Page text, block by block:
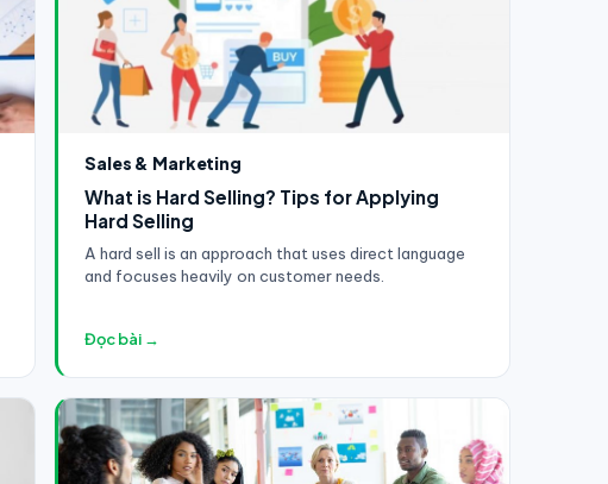
Sales & Marketing
What is Hard Selling? Tips for Applying
Hard Selling
A hard sell is an approach that uses direct language
and focuses heavily on customer needs.
Đọc bài →